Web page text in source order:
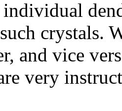
crystals.
and vice
very